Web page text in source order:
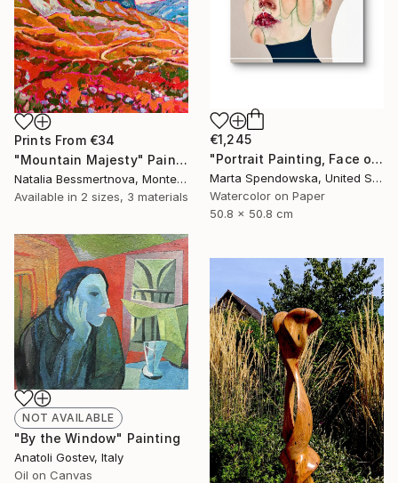
€1,245
"Portrait Painting, Face of Woman, Aura" Painting
Marta Spendowska, United States
Watercolor on Paper
50.8 x 50.8 cm
Prints From €34
"Mountain Majesty" Painting
Natalia Bessmertnova, Montenegro
Available in 2 sizes, 3 materials
NOT AVAILABLE
"By the Window" Painting
Anatoli Gostev, Italy
Oil on Canvas